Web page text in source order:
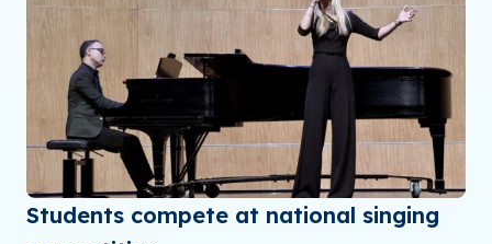
Students compete at national singing